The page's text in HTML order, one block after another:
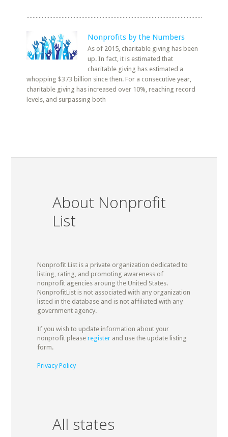
Nonprofits by the Numbers
As of 2015, charitable giving has been
up. In fact, it is estimated that
charitable giving has estimated a
whopping $373 billion since then. For a consecutive year,
charitable giving has increased over 10%, reaching record
levels, and surpassing both
About Nonprofit
List
Nonprofit List is a private organization dedicated to
listing, rating, and promoting awareness of
nonprofit agencies aroung the United States.
NonprofitList is not associated with any organization
listed in the database and is not affiliated with any
government agency.
If you wish to update information about your
nonprofit please registerand use the update listing
form.
Privacy Policy
All states